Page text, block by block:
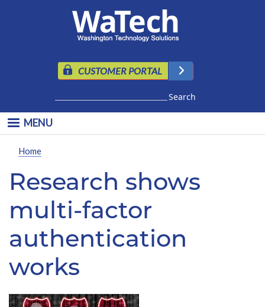
CUSTOMER PORTAL
MENU
Home
Research shows
multi-factor
authentication
works